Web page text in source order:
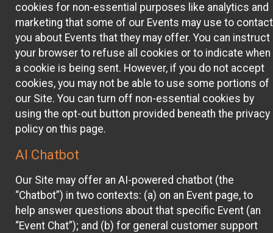
cookies for non-essential purposes like analytics and
marketing that some of our Events may use to contact
you about Events that they may offer. You can instruct
your browser to refuse all cookies or to indicate when
a cookie is being sent. However, if you do not accept
cookies, you may not be able to use some portions of
our Site. You can turn off non-essential cookies by
using the opt-out button provided beneath the privacy
policy on this page.
AI Chatbot
Our Site may offer an AI-powered chatbot (the
“Chatbot”) in two contexts: (a) on an Event page, to
help answer questions about that specific Event (an
“Event Chat”); and (b) for general customer support